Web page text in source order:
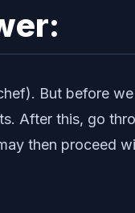
But before
After this, go
then proceed